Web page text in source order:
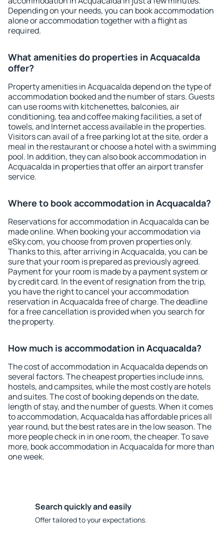
Depending on your needs, you can book accommodation
alone or accommodation together with a flight as
required.
What amenities do properties in Acquacalda
offer?
Property amenities in Acquacalda depend on the type of
accommodation booked and the number of stars. Guests
can use rooms with kitchenettes, balconies, air
conditioning, tea and coffee making facilities, a set of
towels, and Internet access available in the properties.
Visitors can avail of a free parking lot at the site, order a
meal in the restaurant or choose a hotel with a swimming
pool. In addition, they can also book accommodation in
Acquacalda in properties that offer an airport transfer
service.
Where to book accommodation in Acquacalda?
Reservations for accommodation in Acquacalda can be
made online. When booking your accommodation via
eSky.com, you choose from proven properties only.
Thanks to this, after arriving in Acquacalda, you can be
sure that your room is prepared as previously agreed.
Payment for your room is made by a payment system or
by credit card. In the event of resignation from the trip,
you have the right to cancel your accommodation
reservation in Acquacalda free of charge. The deadline
for a free cancellation is provided when you search for
the property.
How much is accommodation in Acquacalda?
The cost of accommodation in Acquacalda depends on
several factors. The cheapest properties include inns,
hostels, and campsites, while the most costly are hotels
and suites. The cost of booking depends on the date,
length of stay, and the number of guests. When it comes
to accommodation, Acquacalda has affordable prices all
year round, but the best rates are in the low season. The
more people check in in one room, the cheaper. To save
more, book accommodation in Acquacalda for more than
one week.
Search quickly and easily
Offer tailored to your expectations.